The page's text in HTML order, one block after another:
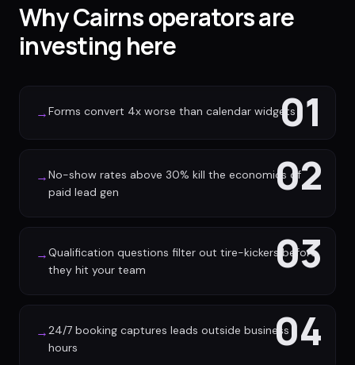
Why Cairns operators are
investing here
01
→Forms convert 4x worse than calendar widgets
02
→No-show rates above 30% kill the economics of
paid lead gen
03
→Qualification questions filter out tire-kickers before
they hit your team
04
→24/7 booking captures leads outside business
hours